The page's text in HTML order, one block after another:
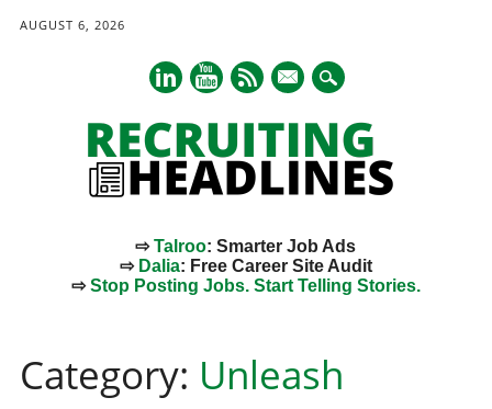
AUGUST 6, 2026
mail
⇨Talroo: Smarter Job Ads
⇨ Dalia: Free Career Site Audit
⇨Stop Posting Jobs. Start Telling Stories.
content
Category: Unleash